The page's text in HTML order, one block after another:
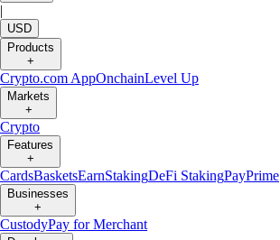
|
USD
Products
+
Crypto.com AppOnchainLevel Up
Markets
+
Crypto
Features
+
CardsBasketsEarnStakingDeFi StakingPayPrime
Businesses
+
CustodyPay for Merchant